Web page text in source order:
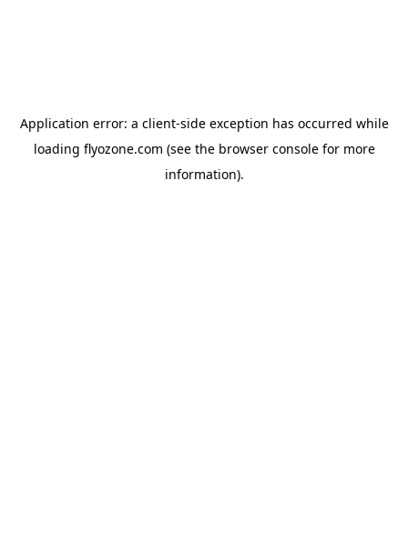
Application error: a client-side exception has occurred while
loading flyozone.com (see the browser consolefor more
information).